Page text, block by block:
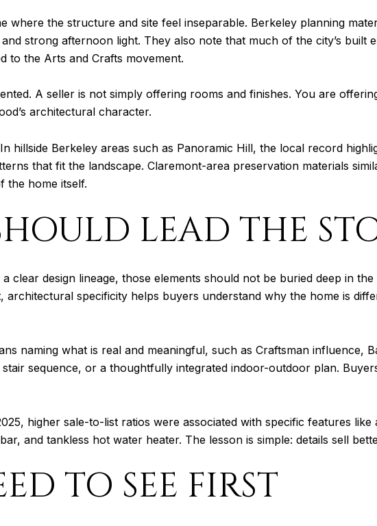
where the structure and site feel inseparable. Berkeley planning
strong afternoon light. They also note that much of the city’s built
to the Arts and Crafts movement.
A seller is not simply offering rooms and finishes. You are
architectural character.
hillside Berkeley areas such as Panoramic Hill, the local record
that fit the landscape. Claremont-area preservation materials
the home itself.
LEAD THE
clear design lineage, those elements should not be buried deep in the
specificity helps buyers understand why the home is
naming what is real and meaningful, such as Craftsman influence,
sequence, or a thoughtfully integrated indoor-outdoor plan.
higher sale-to-list ratios were associated with specific features like
and tankless hot water heater. The lesson is simple: details sell
TO SEE FIRST